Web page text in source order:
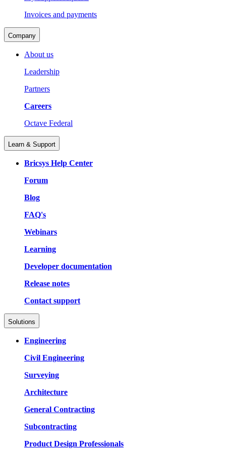
Invoices and payments
Company
About us
Leadership
Partners
Careers
Octave Federal
Learn & Support
Bricsys Help Center
Forum
Blog
FAQ's
Webinars
Learning
Developer documentation
Release notes
Contact support
Solutions
Engineering
Civil Engineering
Surveying
Architecture
General Contracting
Subcontracting
Product Design Professionals